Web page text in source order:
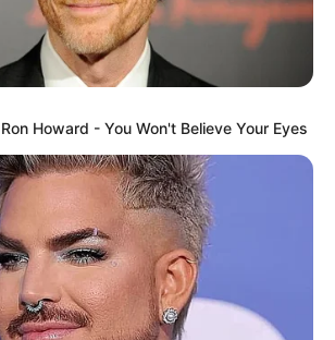
kanë bërë komplimente për heroin
i cili shënoi një tripletë, ndërsa
ka folur për lajmet që e çojnë drejt Interit
pse ka kaq shumë thashetheme rreth
Kontrata ime me Barcelonën mbaron
e vetmja gjë që dëshiroj është që të
u shpreh Rakitiç.
Howard - You Won't Believe Your Eyes